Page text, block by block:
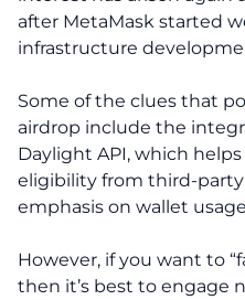
after MetaMask started
infrastructure
Some of the clues that
airdrop include the
Daylight API, which
eligibility from third-
emphasis on wallet
However, if you want to
then it’s best to engage